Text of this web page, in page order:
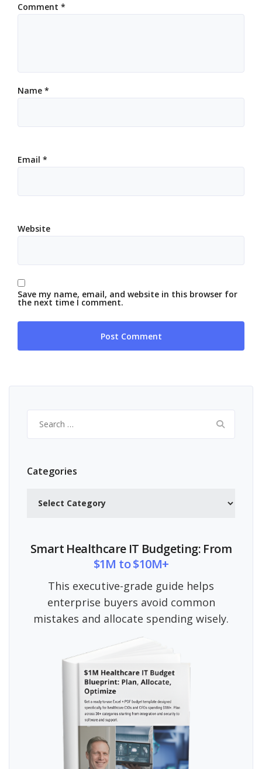
Comment *
Name *
Email *
Website
Save my name, email, and website in this browser for
the next time I comment.
for:
Categories
Smart Healthcare IT Budgeting: From
$1M to $10M+
This executive-grade guide helps
enterprise buyers avoid common
mistakes and allocate spending wisely.